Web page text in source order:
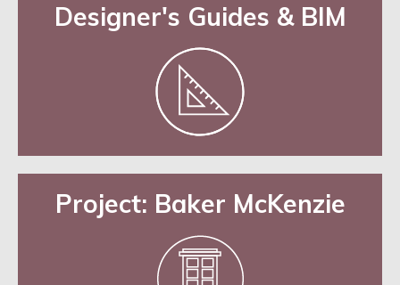
Designer's Guides & BIM
Project: Baker McKenzie